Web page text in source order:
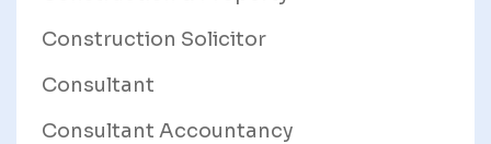
Construction Solicitor
Consultant
Consultant Accountancy